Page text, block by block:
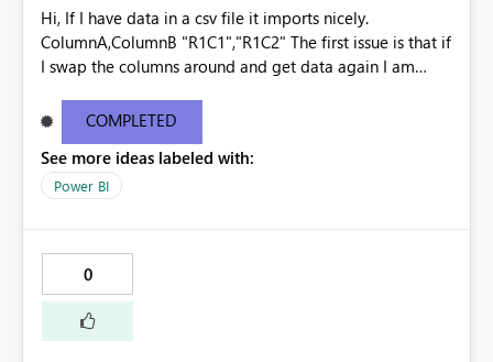
Hi, If I have data in a csv file it imports nicely.
ColumnA,ColumnB "R1C1","R1C2" The first issue is that if
I swap the columns around and get data again I am
columns are ignored and the data is imported as though
it is the original file - no warnings. ColumnB,ColumnA
"R1C2","R1C1" "R2C2","R2C1" Imports as
ColumnA,ColumnB "R1C2","R1C1" "R2C2","R2C1" The
existing dataset. This time however it says that there is
an error and the data is then lost. Surely at that point
you should be given the option to undo the change?
Kind regards Gavin See
COMPLETED
See more ideas labeled with:
Power BI
0